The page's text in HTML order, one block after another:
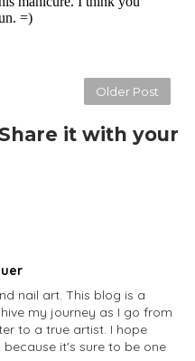
Older Post
it with your
nail art. This blog is a
my journey as I go from
to a true artist. I hope
it's sure to be one